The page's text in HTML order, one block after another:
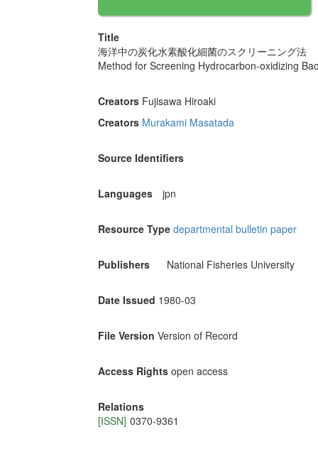
Title
海洋中の炭化水素酸化細菌のスクリーニング法
Method for Screening Hydrocarbon-oxidizing
Creators Fujisawa Hiroaki
Creators Murakami Masatada
Source Identifiers
Languages jpn
Resource Type departmental bulletin paper
Publishers National Fisheries University
Date Issued 1980-03
File Version Version of Record
Access Rights open access
Relations
[ISSN] 0370-9361